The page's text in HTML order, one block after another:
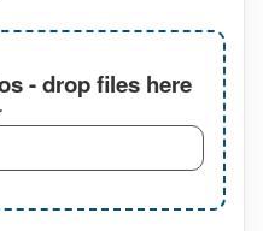
- drop files here